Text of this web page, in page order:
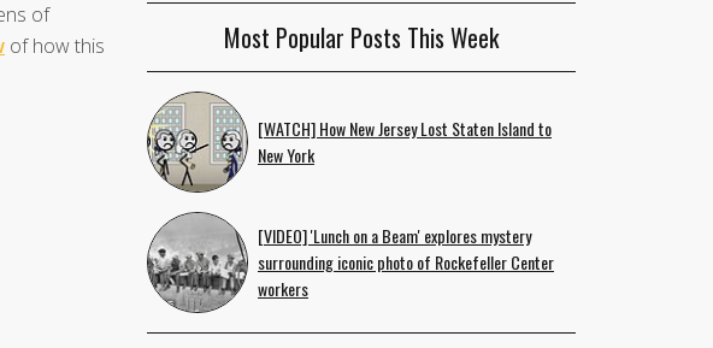
of
of how this
Most Popular Posts This Week
[WATCH] How New Jersey Lost Staten Island to
New York
[VIDEO] 'Lunch on a Beam' explores mystery
surrounding iconic photo of Rockefeller Center
workers